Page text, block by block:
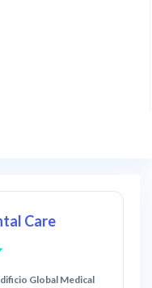
Care
Global Medical